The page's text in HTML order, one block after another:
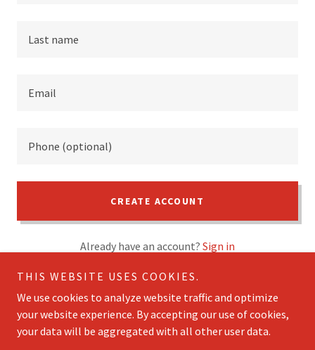
CREATE ACCOUNT
Already have an account? Sign in
This site is protected by reCAPTCHA and the Google
Privacy PolicyandTerms of Service apply.
THIS WEBSITE USES COOKIES.
We use cookies to analyze website traffic and optimize
your website experience. By accepting our use of cookies,
your data will be aggregated with all other user data.